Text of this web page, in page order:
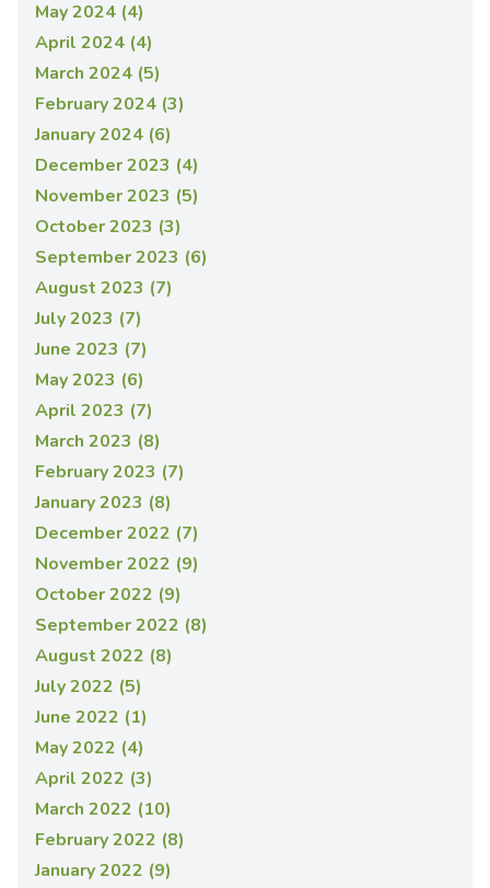
May 2024 (4)
April 2024 (4)
March 2024 (5)
February 2024 (3)
January 2024 (6)
December 2023 (4)
November 2023 (5)
October 2023 (3)
September 2023 (6)
August 2023 (7)
July 2023 (7)
June 2023 (7)
May 2023 (6)
April 2023 (7)
March 2023 (8)
February 2023 (7)
January 2023 (8)
December 2022 (7)
November 2022 (9)
October 2022 (9)
September 2022 (8)
August 2022 (8)
July 2022 (5)
June 2022 (1)
May 2022 (4)
April 2022 (3)
March 2022 (10)
February 2022 (8)
January 2022 (9)